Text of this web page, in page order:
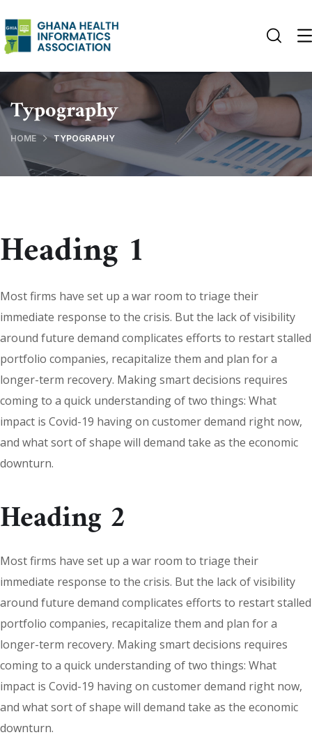
Typography
HOME TYPOGRAPHY
Heading 1
Most firms have set up a war room to triage their
immediate response to the crisis. But the lack of visibility
around future demand complicates efforts to restart stalled
portfolio companies, recapitalize them and plan for a
longer-term recovery. Making smart decisions requires
coming to a quick understanding of two things: What
impact is Covid-19 having on customer demand right now,
and what sort of shape will demand take as the economic
downturn.
Heading 2
Most firms have set up a war room to triage their
immediate response to the crisis. But the lack of visibility
around future demand complicates efforts to restart stalled
portfolio companies, recapitalize them and plan for a
longer-term recovery. Making smart decisions requires
coming to a quick understanding of two things: What
impact is Covid-19 having on customer demand right now,
and what sort of shape will demand take as the economic
downturn.